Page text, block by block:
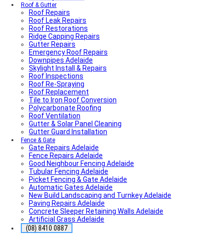
Roof & Gutter
Roof Repairs
Roof Leak Repairs
Roof Restorations
Ridge Capping Repairs
Gutter Repairs
Emergency Roof Repairs
Downpipes Adelaide
Skylight Install & Repairs
Roof Inspections
Roof Re-Spraying
Roof Replacement
Tile to Iron Roof Conversion
Polycarbonate Roofing
Roof Ventilation
Gutter & Solar Panel Cleaning
Gutter Guard Installation
Fence & Gate
Gate Repairs Adelaide
Fence Repairs Adelaide
Good Neighbour Fencing Adelaide
Tubular Fencing Adelaide
Picket Fencing & Gate Adelaide
Automatic Gates Adelaide
New Build Landscaping and Turnkey Adelaide
Paving Repairs Adelaide
Concrete Sleeper Retaining Walls Adelaide
Artificial Grass Adelaide
(08) 8410 0887